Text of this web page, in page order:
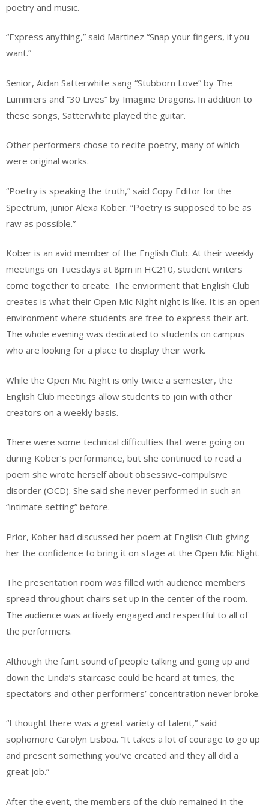
poetry and music.
“Express anything,” said Martinez “Snap your fingers, if you
want.”
Senior, Aidan Satterwhite sang “Stubborn Love” by The
Lummiers and “30 Lives” by Imagine Dragons. In addition to
these songs, Satterwhite played the guitar.
Other performers chose to recite poetry, many of which
were original works.
“Poetry is speaking the truth,” said Copy Editor for the
Spectrum, junior Alexa Kober. “Poetry is supposed to be as
raw as possible.”
Kober is an avid member of the English Club. At their weekly
meetings on Tuesdays at 8pm in HC210, student writers
come together to create. The enviorment that English Club
creates is what their Open Mic Night night is like. It is an open
environment where students are free to express their art.
The whole evening was dedicated to students on campus
who are looking for a place to display their work.
While the Open Mic Night is only twice a semester, the
English Club meetings allow students to join with other
creators on a weekly basis.
There were some technical difficulties that were going on
during Kober’s performance, but she continued to read a
poem she wrote herself about obsessive-compulsive
disorder (OCD). She said she never performed in such an
“intimate setting” before.
Prior, Kober had discussed her poem at English Club giving
her the confidence to bring it on stage at the Open Mic Night.
The presentation room was filled with audience members
spread throughout chairs set up in the center of the room.
The audience was actively engaged and respectful to all of
the performers.
Although the faint sound of people talking and going up and
down the Linda’s staircase could be heard at times, the
spectators and other performers’ concentration never broke.
“I thought there was a great variety of talent,” said
sophomore Carolyn Lisboa. “It takes a lot of courage to go up
and present something you’ve created and they all did a
great job.”
After the event, the members of the club remained in the